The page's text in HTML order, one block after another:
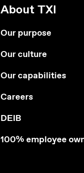
About TXI
Our purpose
Our culture
Our capabilities
Careers
DEIB
100% employee